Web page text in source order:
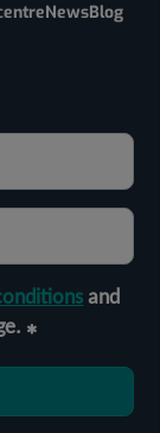
NewsBlog
and